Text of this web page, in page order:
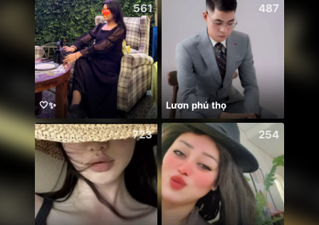
561
🤍✨
487
Lươn phú thọ
723 254